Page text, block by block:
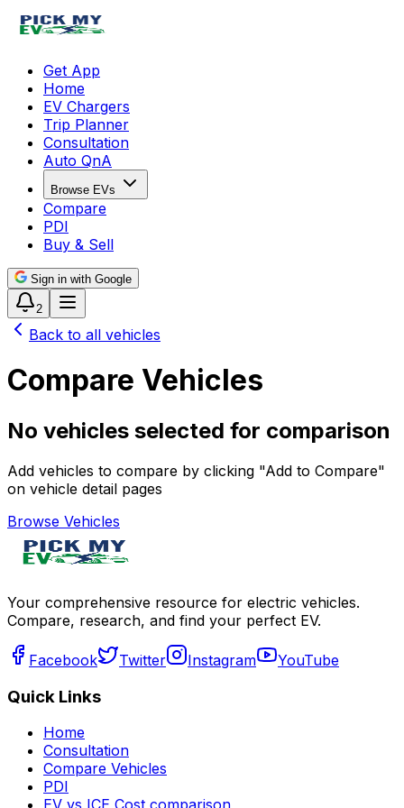
Get App
Home
EV Chargers
Trip Planner
Consultation
Auto QnA
Browse EVs
Compare
PDI
Buy & Sell
Sign in with Google
2
Back to all vehicles
Compare Vehicles
No vehicles selected for comparison
Add vehicles to compare by clicking "Add to Compare"
on vehicle detail pages
Browse Vehicles
Your comprehensive resource for electric vehicles.
Compare, research, and find your perfect EV.
Facebook Twitter Instagram YouTube
Quick Links
Home
Consultation
Compare Vehicles
PDI